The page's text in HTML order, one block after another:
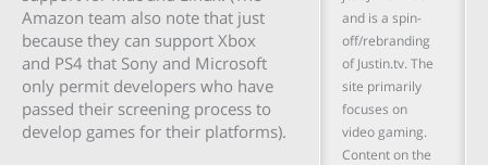
and is a spin-
off/rebranding
of Justin.tv. The
site primarily
focuses on
video gaming.
Content on the
Amazon team also note that just
because they can support Xbox
and PS4 that Sony and Microsoft
only permit developers who have
passed their screening process to
develop games for their platforms).